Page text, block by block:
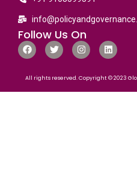
Follow Us On
All rights reserved. Copyright © 2023